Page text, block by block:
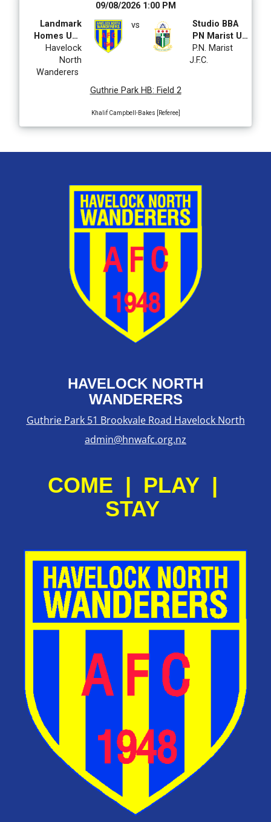
09/08/2026 1:00 PM
Landmark
Homes U14
CDL Boys
Havelock
North
Wanderers
vs
Studio BBA
PN Marist U14
CDL
P.N. Marist
J.F.C.
Guthrie Park HB: Field 2
Khalif Campbell-Bakes [Referee]
HAVELOCK NORTH
WANDERERS
Guthrie Park 51 Brookvale Road Havelock North
admin@hnwafc.org.nz
COME | PLAY |
STAY